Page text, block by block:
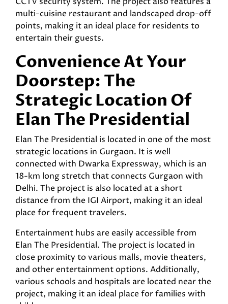
multi-cuisine restaurant and landscaped drop-off
points, making it an ideal place for residents to
entertain their guests.
Convenience At Your
Doorstep: The
Strategic Location Of
Elan The Presidential
Elan The Presidential is located in one of the most
strategic locations in Gurgaon. It is well
connected with Dwarka Expressway, which is an
18-km long stretch that connects Gurgaon with
Delhi. The project is also located at a short
distance from the IGI Airport, making it an ideal
place for frequent travelers.
Entertainment hubs are easily accessible from
Elan The Presidential. The project is located in
close proximity to various malls, movie theaters,
and other entertainment options. Additionally,
various schools and hospitals are located near the
project, making it an ideal place for families with